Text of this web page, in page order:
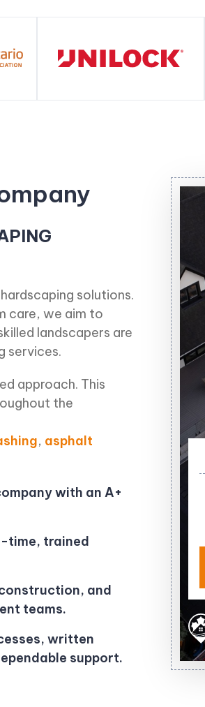
solutions.
care, we aim to
landscapers are
services.
approach. This
the
, asphalt
with an A+
time, trained
and
teams.
written
support.